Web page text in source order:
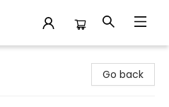
Go back